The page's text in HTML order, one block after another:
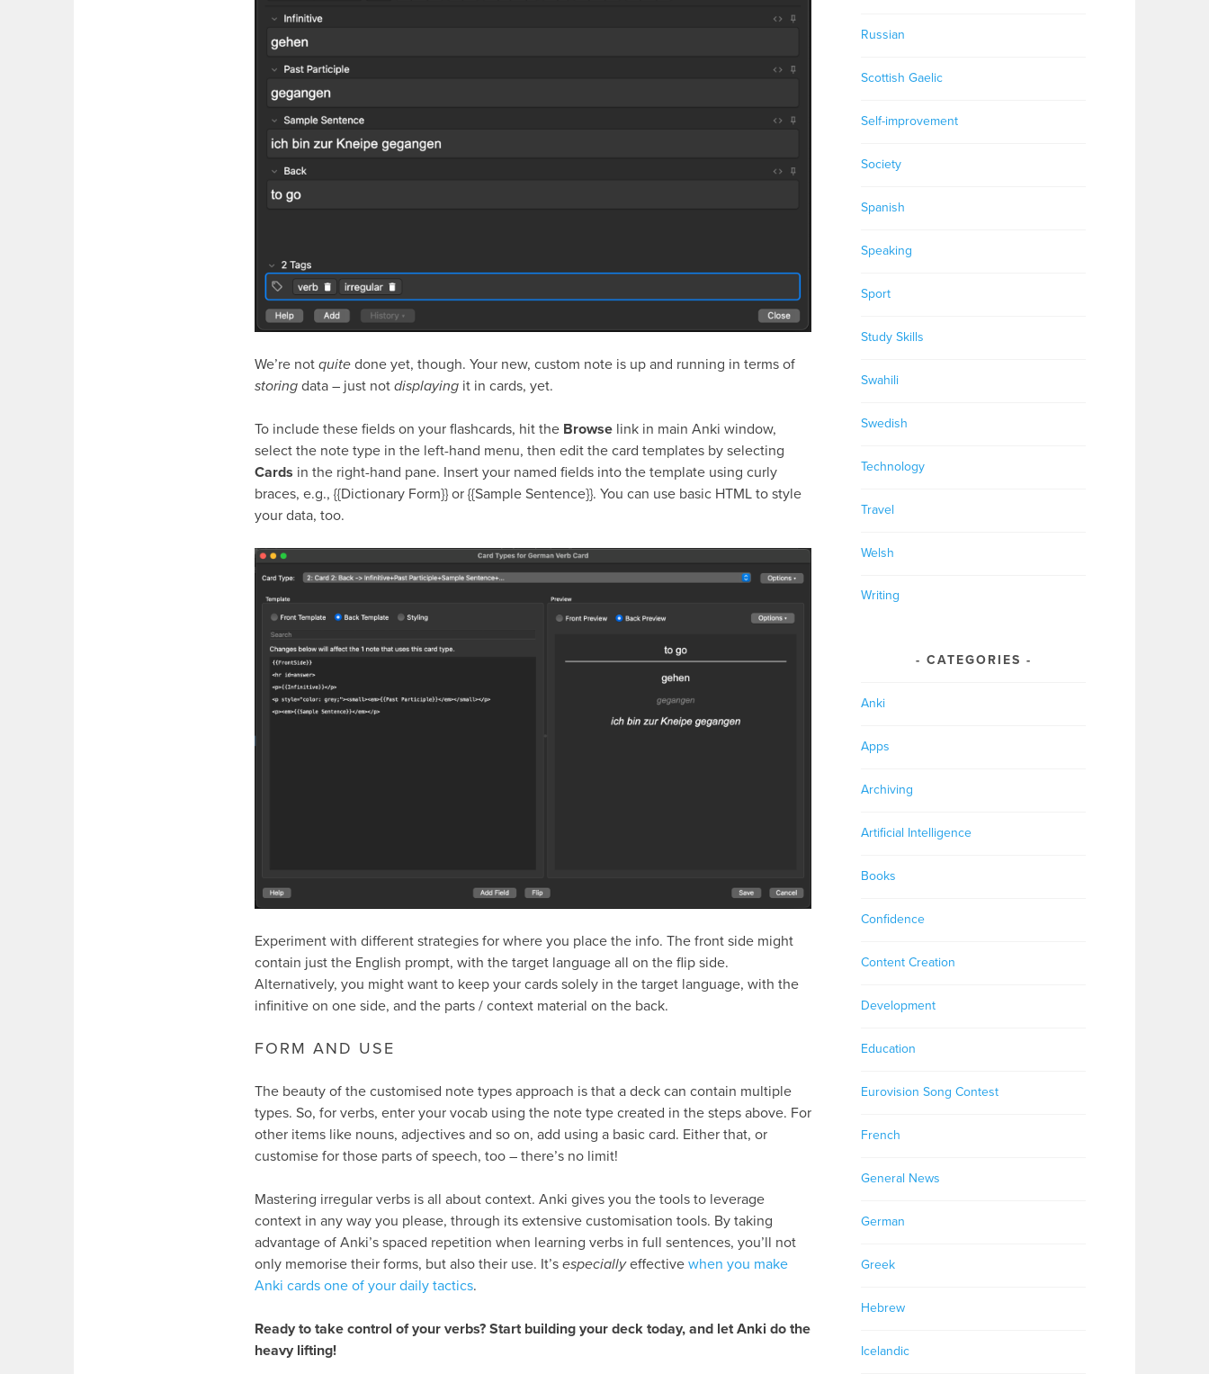
We’re not quite done yet, though. Your new, custom note is up and running in terms of
storing data – just not displaying it in cards, yet.
To include these fields on your flashcards, hit the Browse link in main Anki window,
select the note type in the left-hand menu, then edit the card templates by selecting
Cards in the right-hand pane. Insert your named fields into the template using curly
braces, e.g., {{Dictionary Form}} or {{Sample Sentence}}. You can use basic HTML to style
your data, too.
Experiment with different strategies for where you place the info. The front side might
contain just the English prompt, with the target language all on the flip side.
Alternatively, you might want to keep your cards solely in the target language, with the
infinitive on one side, and the parts / context material on the back.
FORM AND USE
The beauty of the customised note types approach is that a deck can contain multiple
types. So, for verbs, enter your vocab using the note type created in the steps above. For
other items like nouns, adjectives and so on, add using a basic card. Either that, or
customise for those parts of speech, too – there’s no limit!
Mastering irregular verbs is all about context. Anki gives you the tools to leverage
context in any way you please, through its extensive customisation tools. By taking
advantage of Anki’s spaced repetition when learning verbs in full sentences, you’ll not
only memorise their forms, but also their use. It’s especiallyeffective when you make
Anki cards one of your daily tactics.
Ready to take control of your verbs? Start building your deck today, and let Anki do the
heavy lifting!
Russian
Scottish Gaelic
Self-improvement
Society
Spanish
Speaking
Sport
Study Skills
Swahili
Swedish
Technology
Travel
Welsh
Writing
CATEGORIES
Anki
Apps
Archiving
Artificial Intelligence
Books
Confidence
Content Creation
Development
Education
Eurovision Song Contest
French
General News
German
Greek
Hebrew
Icelandic